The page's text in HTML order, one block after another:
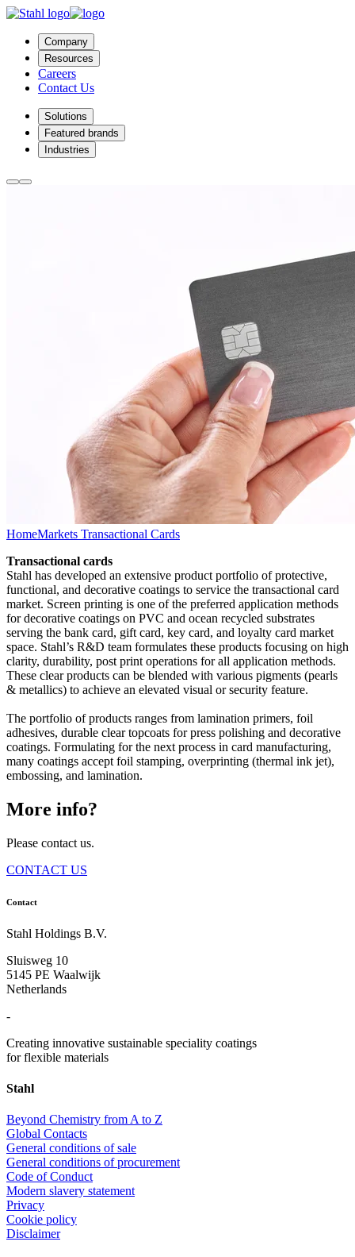
Company
Resources
Careers
Contact Us
Solutions
Featured brands
Industries
HomeMarkets Transactional Cards
Transactional cards
Stahl has developed an extensive product portfolio of protective,
functional, and decorative coatings to service the transactional card
market. Screen printing is one of the preferred application methods
for decorative coatings on PVC and ocean recycled substrates
serving the bank card, gift card, key card, and loyalty card market
space. Stahl’s R&D team formulates these products focusing on high
clarity, durability, post print operations for all application methods.
These clear products can be blended with various pigments (pearls
& metallics) to achieve an elevated visual or security feature.
The portfolio of products ranges from lamination primers, foil
adhesives, durable clear topcoats for press polishing and decorative
coatings. Formulating for the next process in card manufacturing,
many coatings accept foil stamping, overprinting (thermal ink jet),
embossing, and lamination.
More info?
Please contact us.
CONTACT US
Contact
Stahl Holdings B.V.
Sluisweg 10
5145 PE Waalwijk
Netherlands
-
Creating innovative sustainable speciality coatings
for flexible materials
Stahl
Beyond Chemistry from A to Z
Global Contacts
General conditions of sale
General conditions of procurement
Code of Conduct
Modern slavery statement
Privacy
Cookie policy
Disclaimer